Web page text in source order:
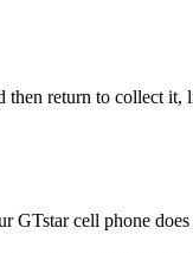
return to collect
GTstar cell phone